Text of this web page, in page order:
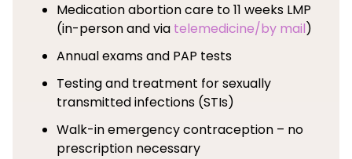
Medication abortion care to 11 weeks LMP
(in-person and via telemedicine/by mail)
Annual exams and PAP tests
Testing and treatment for sexually
transmitted infections (STIs)
Walk-in emergency contraception – no
prescription necessary